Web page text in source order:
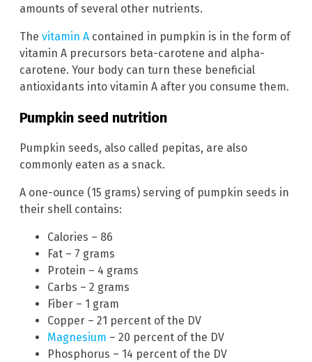
amounts of several other nutrients.
The vitamin A contained in pumpkin is in the form of
vitamin A precursors beta-carotene and alpha-
carotene. Your body can turn these beneficial
antioxidants into vitamin A after you consume them.
Pumpkin seed nutrition
Pumpkin seeds, also called pepitas, are also
commonly eaten as a snack.
A one-ounce (15 grams) serving of pumpkin seeds in
their shell contains:
Calories – 86
Fat – 7 grams
Protein – 4 grams
Carbs – 2 grams
Fiber – 1 gram
Copper – 21 percent of the DV
Magnesium – 20 percent of the DV
Phosphorus – 14 percent of the DV